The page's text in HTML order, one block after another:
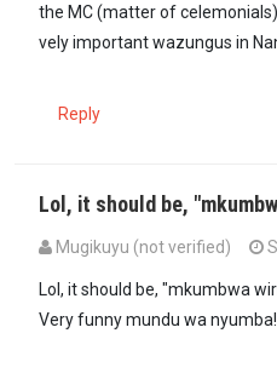
the MC (matter of
vely important wazungus in
Reply
Lol, it should be,
Mugikuyu (not verified)
Lol, it should be, "mkumbwa
Very funny mundu wa nyumba!